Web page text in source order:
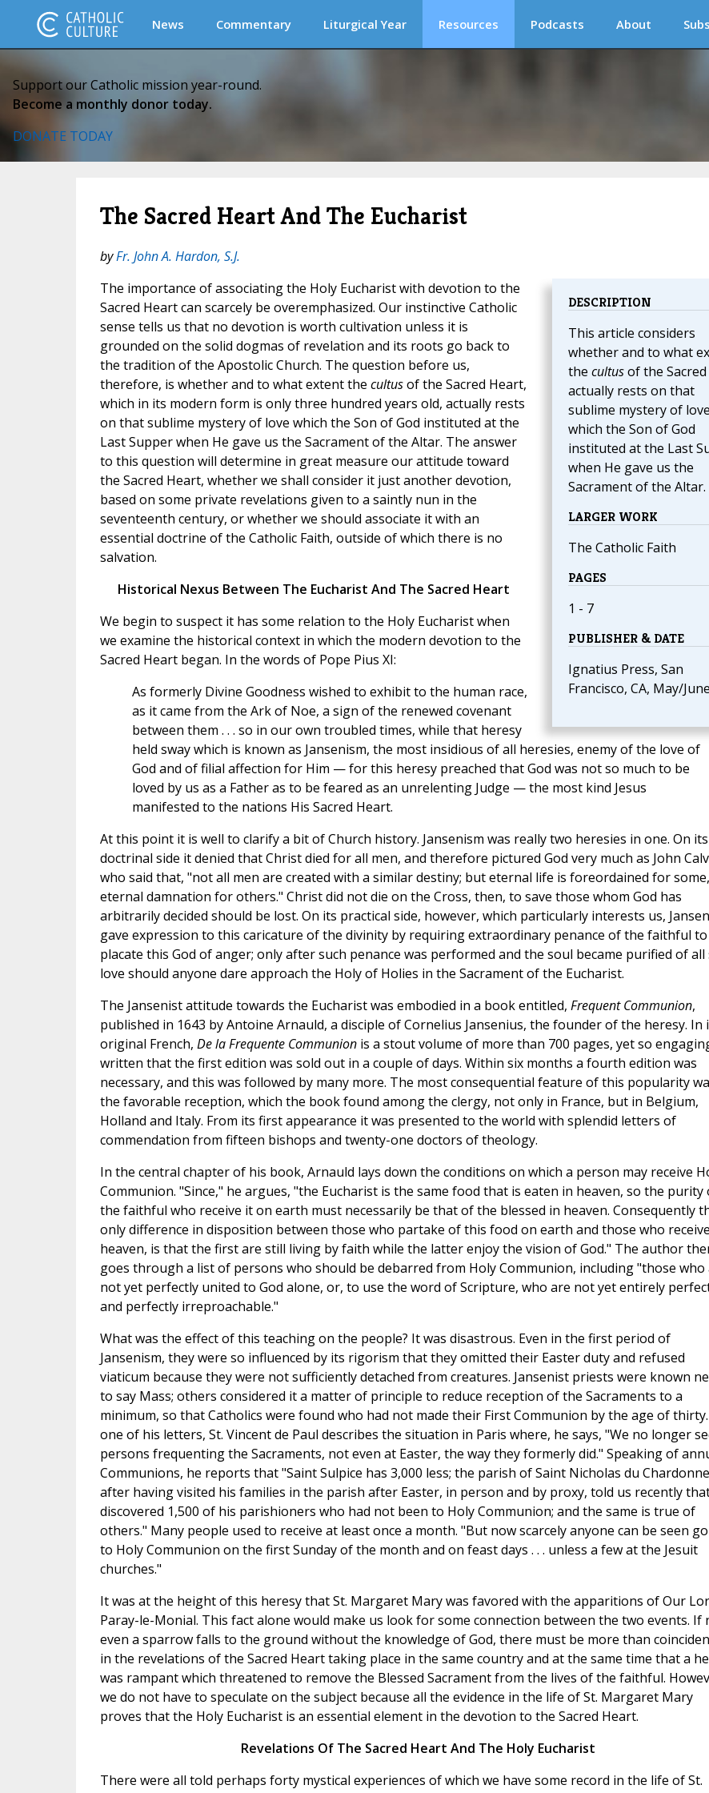
News Commentary Liturgical Year Resources Podcasts About
Support our Catholic mission year-round.
Become a monthly donor today.
DONATE TODAY
The Sacred Heart And The Eucharist
byFr. John A. Hardon, S.J.
DESCRIPTION
This article considers
whether and to what
the cultusof the
actually rests on that
sublime mystery of love
which the Son of God
instituted at the Last
when He gave us the
Sacrament of the Altar.
LARGER WORK
The Catholic Faith
PAGES
1 - 7
PUBLISHER & DATE
Ignatius Press, San
Francisco, CA, May/
The importance of associating the Holy Eucharist with devotion to the
Sacred Heart can scarcely be overemphasized. Our instinctive Catholic
sense tells us that no devotion is worth cultivation unless it is
grounded on the solid dogmas of revelation and its roots go back to
the tradition of the Apostolic Church. The question before us,
therefore, is whether and to what extent the cultusof the Sacred Heart,
which in its modern form is only three hundred years old, actually rests
on that sublime mystery of love which the Son of God instituted at the
Last Supper when He gave us the Sacrament of the Altar. The answer
to this question will determine in great measure our attitude toward
the Sacred Heart, whether we shall consider it just another devotion,
based on some private revelations given to a saintly nun in the
seventeenth century, or whether we should associate it with an
essential doctrine of the Catholic Faith, outside of which there is no
salvation.
Historical Nexus Between The Eucharist And The Sacred Heart
We begin to suspect it has some relation to the Holy Eucharist when
we examine the historical context in which the modern devotion to the
Sacred Heart began. In the words of Pope Pius XI:
As formerly Divine Goodness wished to exhibit to the human race,
as it came from the Ark of Noe, a sign of the renewed covenant
between them . . . so in our own troubled times, while that heresy
held sway which is known as Jansenism, the most insidious of all heresies, enemy of the love of
God and of filial affection for Him — for this heresy preached that God was not so much to be
loved by us as a Father as to be feared as an unrelenting Judge — the most kind Jesus
manifested to the nations His Sacred Heart.
At this point it is well to clarify a bit of Church history. Jansenism was really two heresies in one. On its
doctrinal side it denied that Christ died for all men, and therefore pictured God very much as John
who said that, "not all men are created with a similar destiny; but eternal life is foreordained for
eternal damnation for others." Christ did not die on the Cross, then, to save those whom God has
arbitrarily decided should be lost. On its practical side, however, which particularly interests us,
gave expression to this caricature of the divinity by requiring extraordinary penance of the faithful to
placate this God of anger; only after such penance was performed and the soul became purified of all
love should anyone dare approach the Holy of Holies in the Sacrament of the Eucharist.
The Jansenist attitude towards the Eucharist was embodied in a book entitled, Frequent Communion,
published in 1643 by Antoine Arnauld, a disciple of Cornelius Jansenius, the founder of the heresy. In
original French, De la Frequente Communionis a stout volume of more than 700 pages, yet so
written that the first edition was sold out in a couple of days. Within six months a fourth edition was
necessary, and this was followed by many more. The most consequential feature of this popularity
the favorable reception, which the book found among the clergy, not only in France, but in Belgium,
Holland and Italy. From its first appearance it was presented to the world with splendid letters of
commendation from fifteen bishops and twenty-one doctors of theology.
In the central chapter of his book, Arnauld lays down the conditions on which a person may receive
Communion. "Since," he argues, "the Eucharist is the same food that is eaten in heaven, so the purity
the faithful who receive it on earth must necessarily be that of the blessed in heaven. Consequently
only difference in disposition between those who partake of this food on earth and those who
heaven, is that the first are still living by faith while the latter enjoy the vision of God." The author
goes through a list of persons who should be debarred from Holy Communion, including "those who
not yet perfectly united to God alone, or, to use the word of Scripture, who are not yet entirely
and perfectly irreproachable."
What was the effect of this teaching on the people? It was disastrous. Even in the first period of
Jansenism, they were so influenced by its rigorism that they omitted their Easter duty and refused
viaticum because they were not sufficiently detached from creatures. Jansenist priests were known
to say Mass; others considered it a matter of principle to reduce reception of the Sacraments to a
minimum, so that Catholics were found who had not made their First Communion by the age of
one of his letters, St. Vincent de Paul describes the situation in Paris where, he says, "We no longer
persons frequenting the Sacraments, not even at Easter, the way they formerly did." Speaking of
Communions, he reports that "Saint Sulpice has 3,000 less; the parish of Saint Nicholas du
after having visited his families in the parish after Easter, in person and by proxy, told us recently
discovered 1,500 of his parishioners who had not been to Holy Communion; and the same is true of
others." Many people used to receive at least once a month. "But now scarcely anyone can be seen
to Holy Communion on the first Sunday of the month and on feast days . . . unless a few at the Jesuit
churches."
It was at the height of this heresy that St. Margaret Mary was favored with the apparitions of Our
Paray-le-Monial. This fact alone would make us look for some connection between the two events. If
even a sparrow falls to the ground without the knowledge of God, there must be more than
in the revelations of the Sacred Heart taking place in the same country and at the same time that a
was rampant which threatened to remove the Blessed Sacrament from the lives of the faithful.
we do not have to speculate on the subject because all the evidence in the life of St. Margaret Mary
proves that the Holy Eucharist is an essential element in the devotion to the Sacred Heart.
Revelations Of The Sacred Heart And The Holy Eucharist
There were all told perhaps forty mystical experiences of which we have some record in the life of St.